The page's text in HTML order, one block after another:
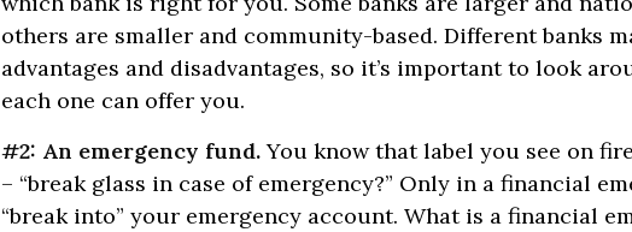
others are smaller and community-based. Different banks
advantages and disadvantages, so it’s important to look
each one can offer you.
#2: An emergency fund.You know that label you see on
– “break glass in case of emergency?” Only in a financial
“break into” your emergency account. What is a financial